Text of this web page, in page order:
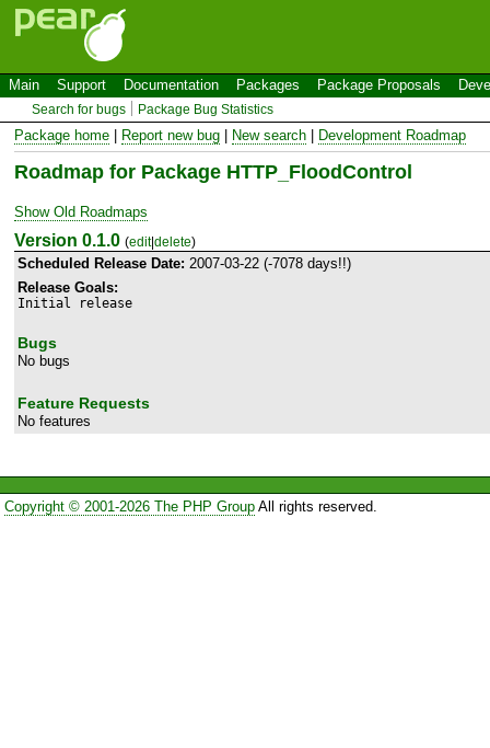
Main Support Documentation Packages Package Proposals
Search for bugs Package Bug Statistics
Package home Report new bug New search Development Roadmap
Roadmap for Package HTTP_FloodControl
Show Old Roadmaps
Version 0.1.0 (edit|delete)
Scheduled Release Date: 2007-03-22 (-7078 days!!)
Release Goals:
Initial release
Bugs
No bugs
Feature Requests
No features
Copyright © 2001-2026 The PHP GroupAll rights reserved.